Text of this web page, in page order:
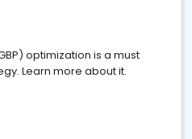
optimization is a must
Learn more about it.